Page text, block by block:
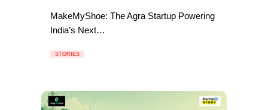
MakeMyShoe: The Agra Startup Powering
India’s Next…
STORIES